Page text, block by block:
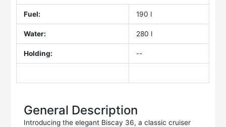
Fuel: 190 l
Water: 280 l
Holding: --
General Description
Introducing the elegant Biscay 36, a classic cruiser